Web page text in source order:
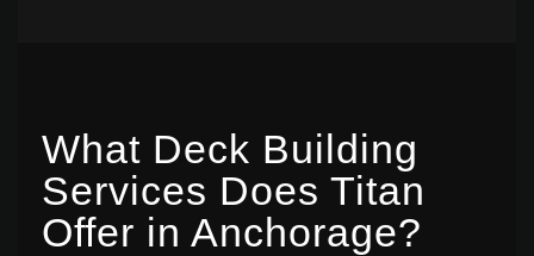
What Deck Building
Services Does Titan
Offer in Anchorage?